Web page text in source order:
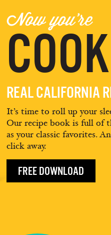
Now you're
REAL CALIFORNIA
It’s time to roll up your
Our recipe book is full of
as your classic favorites.
click away.
FREE DOWNLOAD